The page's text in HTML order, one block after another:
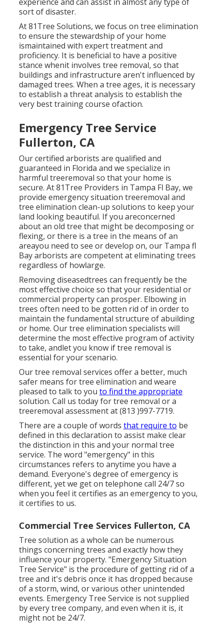
sort of disaster.
At 81Tree Solutions, we focus on tree elimination
to ensure the stewardship of your home
ismaintained with expert treatment and
proficiency. It is beneficial to have a positive
stance whenit involves tree removal, so that
buildings and infrastructure aren't influenced by
damaged trees. When a tree ages, it is necessary
to establish a threat analysis to establish the
very best training course ofaction.
Emergency Tree Service
Fullerton, CA
Our certified arborists are qualified and
guaranteed in Florida and we specialize in
harmful treeremoval so that your home is
secure. At 81Tree Providers in Tampa Fl Bay, we
provide emergency situation treeremoval and
tree elimination clean-up solutions to keep your
land looking beautiful. If you areconcerned
about an old tree that might be decomposing or
flexing, or there is a tree in the means of an
areayou need to see or develop on, our Tampa fl
Bay arborists are competent at eliminating trees
regardless of howlarge.
Removing diseasedtrees can frequently be the
most effective choice so that your residential or
commercial property can prosper. Elbowing in
trees often need to be gotten rid of in order to
maintain the fundamental structure of abuilding
or home. Our tree elimination specialists will
determine the most effective program of activity
to take, andlet you know if tree removal is
essential for your scenario.
Our tree removal services offer a better, much
safer means for tree elimination and weare
pleased to talk to you to find the appropriate
solution. Call us today for tree removal or a
treeremoval assessment at (813 )997-7719.
There are a couple of words that require to be
defined in this declaration to assist make clear
the distinction in this and your normal tree
service. The word "emergency" in this
circumstances refers to anytime you have a
demand. Everyone's degree of emergency is
different, yet we get on telephone call 24/7 so
when you feel it certifies as an emergency to you,
it certifies to us.
Commercial Tree Services Fullerton, CA
Tree solution as a whole can be numerous
things concerning trees and exactly how they
influence your property. "Emergency Situation
Tree Service" is the procedure of getting rid of a
tree and it's debris once it has dropped because
of a storm, wind, or various other unintended
events. Emergency Tree Service is not supplied
by every tree company, and even when it is, it
might not be 24/7.